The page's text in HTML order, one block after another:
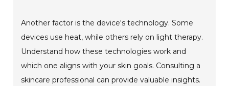
Another factor is the device's technology. Some
devices use heat, while others rely on light therapy.
Understand how these technologies work and
which one aligns with your skin goals. Consulting a
skincare professional can provide valuable insights.